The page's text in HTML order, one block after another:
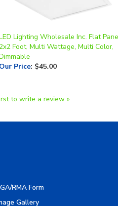
LED Lighting Wholesale Inc. Flat Panel,
Our Price:$45.00
Gallery